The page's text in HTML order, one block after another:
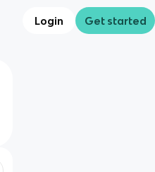
Login Get started